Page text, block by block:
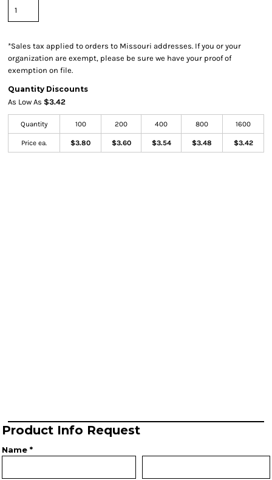
*Sales tax applied to orders to Missouri addresses. If you or your
organization are exempt, please be sure we have your proof of
exemption on file.
Quantity Discounts
As Low As $3.42
Quantity 100 200 400 800 1600
Price ea. $3.80 $3.60 $3.54 $3.48 $3.42
Product Info Request
Name *